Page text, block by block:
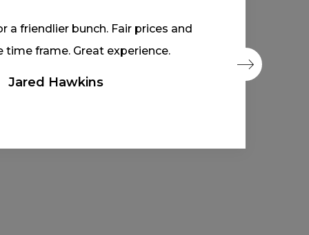
prompt out-of-province inspection.
a day. Would recommend!
Asap Jun